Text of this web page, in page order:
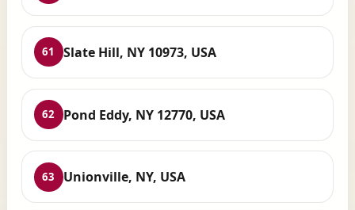
61 Slate Hill, NY 10973, USA
62 Pond Eddy, NY 12770, USA
63 Unionville, NY, USA